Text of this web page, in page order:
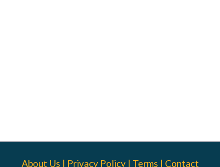
About Us | Privacy Policy| Terms | Contact